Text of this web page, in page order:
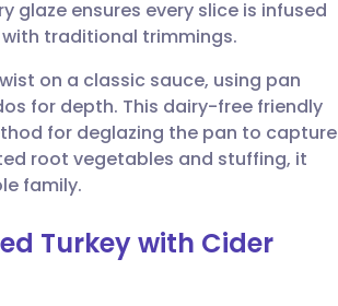
ensures every slice is infused
traditional trimmings.
on a classic sauce, using pan
for depth. This dairy-free friendly
for deglazing the pan to capture
root vegetables and stuffing, it
family.
Turkey with Cider